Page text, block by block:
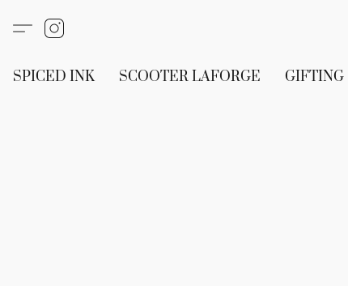
SPICED INK SCOOTER LAFORGE GIFTING